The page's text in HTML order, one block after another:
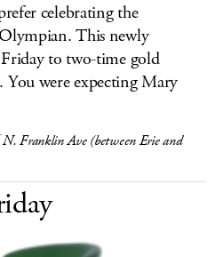
celebrating the
This newly
to two-time gold
were expecting Mary
Franklin Ave (between Erie and